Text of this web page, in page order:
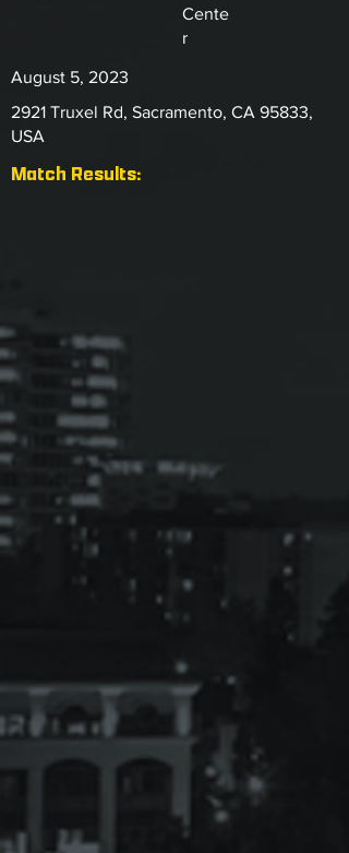
Cente
r
August 5, 2023
2921 Truxel Rd, Sacramento, CA 95833,
USA
Match Results: